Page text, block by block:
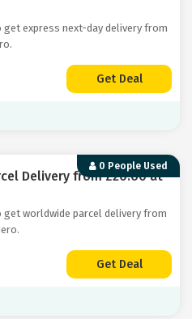
get express next-day delivery from
Get Deal
0 People Used
Delivery from £20.60 at
get worldwide parcel delivery from
Get Deal